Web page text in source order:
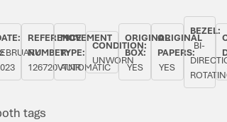
REFERENCE
NUMBER:
126720VTNR
MOVEMENT
TYPE:
AUTOMATIC
CONDITION:
UNWORN
ORIGINAL
BOX:
YES
ORIGINAL
PAPERS:
YES
BEZEL:
BI-
tags